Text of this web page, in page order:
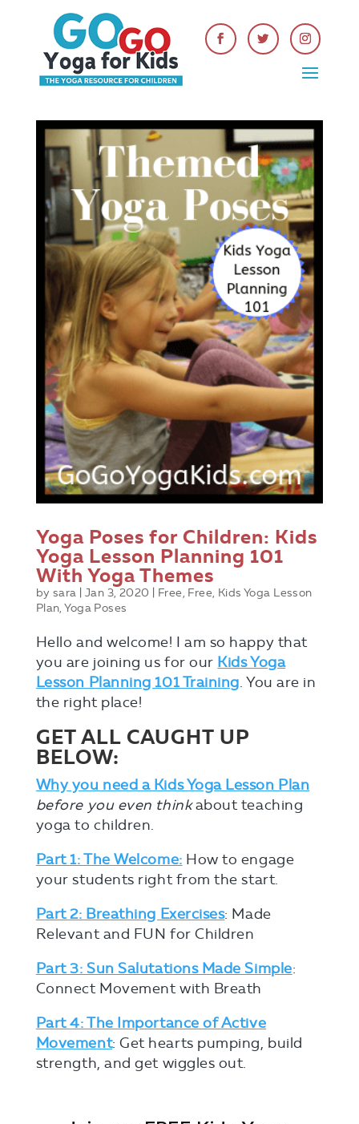
Yoga Poses for Children: Kids
Yoga Lesson Planning 101
With Yoga Themes
bysara |Jan 3, 2020 Free, Free, Kids Yoga Lesson
Plan,Yoga Poses
Hello and welcome! I am so happy that
you are joining us for our Kids Yoga
Lesson Planning 101 Training. You are in
the right place!
GET ALL CAUGHT UP
BELOW:
Why you need a Kids Yoga Lesson Plan
before you even thinkabout teaching
yoga to children.
Part 1: The Welcome: How to engage
your students right from the start.
Part 2: Breathing Exercises: Made
Relevant and FUN for Children
Part 3: Sun Salutations Made Simple:
Connect Movement with Breath
Part 4: The Importance of Active
Movement: Get hearts pumping, build
strength, and get wiggles out.